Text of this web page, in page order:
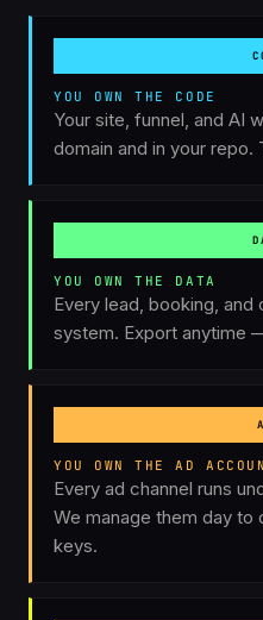
CODE
YOU OWN THE CODE
Your site, funnel, and AI
domain and in your repo.
YOU OWN THE DATA
Every lead, booking,
system. Export anytime
YOU OWN THE AD
Every ad channel runs
We manage them day to
keys.